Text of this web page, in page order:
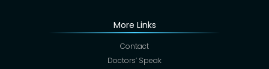
More Links
Contact
Doctors’ Speak